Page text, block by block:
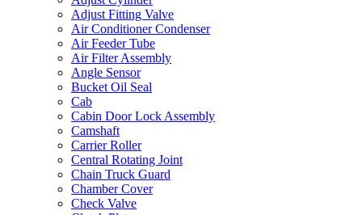
Adjust Fitting Valve
Air Conditioner Condenser
Air Feeder Tube
Air Filter Assembly
Angle Sensor
Bucket Oil Seal
Cab
Cabin Door Lock Assembly
Camshaft
Carrier Roller
Central Rotating Joint
Chain Truck Guard
Chamber Cover
Check Valve